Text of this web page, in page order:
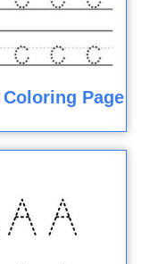
Page